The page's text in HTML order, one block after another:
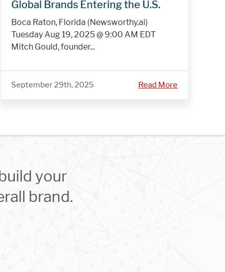
Global Brands Entering the U.S.
Boca Raton, Florida (Newsworthy.ai)
Tuesday Aug 19, 2025 @ 9:00 AM EDT
Mitch Gould, founder...
September 29th, 2025 Read More
your
brand.